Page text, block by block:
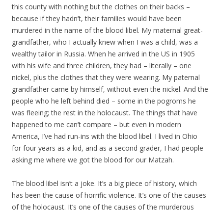
this county with nothing but the clothes on their backs –
because if they hadn’t, their families would have been
murdered in the name of the blood libel. My maternal great-
grandfather, who I actually knew when I was a child, was a
wealthy tailor in Russia. When he arrived in the US in 1905
with his wife and three children, they had – literally – one
nickel, plus the clothes that they were wearing. My paternal
grandfather came by himself, without even the nickel. And the
people who he left behind died – some in the pogroms he
was fleeing; the rest in the holocaust. The things that have
happened to me can’t compare – but even in modern
America, I’ve had run-ins with the blood libel. I lived in Ohio
for four years as a kid, and as a second grader, I had people
asking me where we got the blood for our Matzah.
The blood libel isn’t a joke. It’s a big piece of history, which
has been the cause of horrific violence. It’s one of the causes
of the holocaust. It’s one of the causes of the murderous